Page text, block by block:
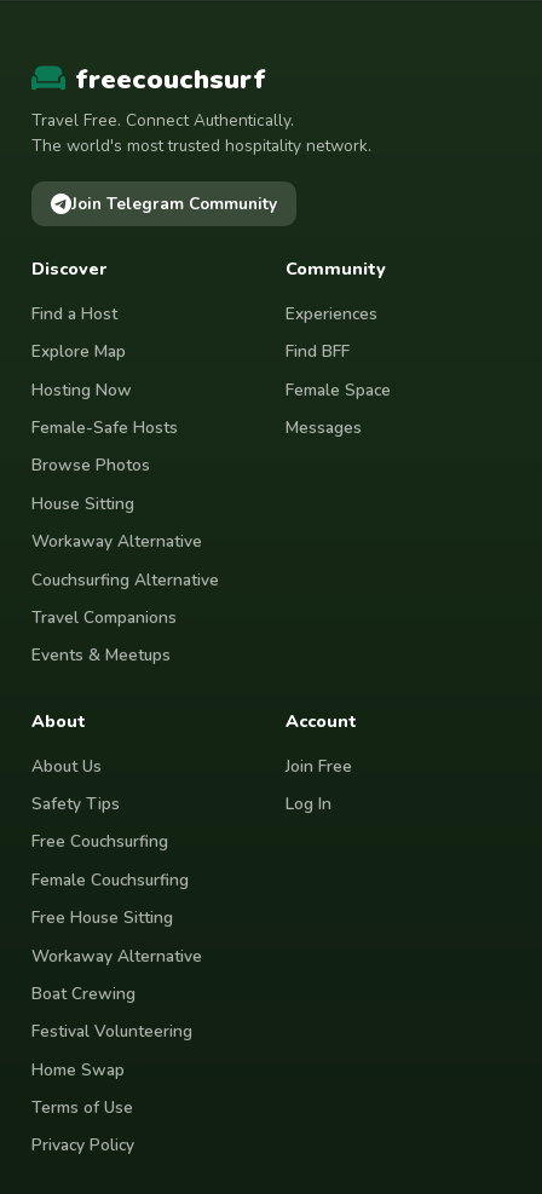
freecouchsurf
Travel Free. Connect Authentically.
The world's most trusted hospitality network.
Join Telegram Community
Discover
Find a Host
Explore Map
Hosting Now
Female-Safe Hosts
Browse Photos
House Sitting
Workaway Alternative
Couchsurfing Alternative
Travel Companions
Events & Meetups
Community
Experiences
Find BFF
Female Space
Messages
About
About Us
Safety Tips
Free Couchsurfing
Female Couchsurfing
Free House Sitting
Workaway Alternative
Boat Crewing
Festival Volunteering
Home Swap
Terms of Use
Privacy Policy
Account
Join Free
Log In